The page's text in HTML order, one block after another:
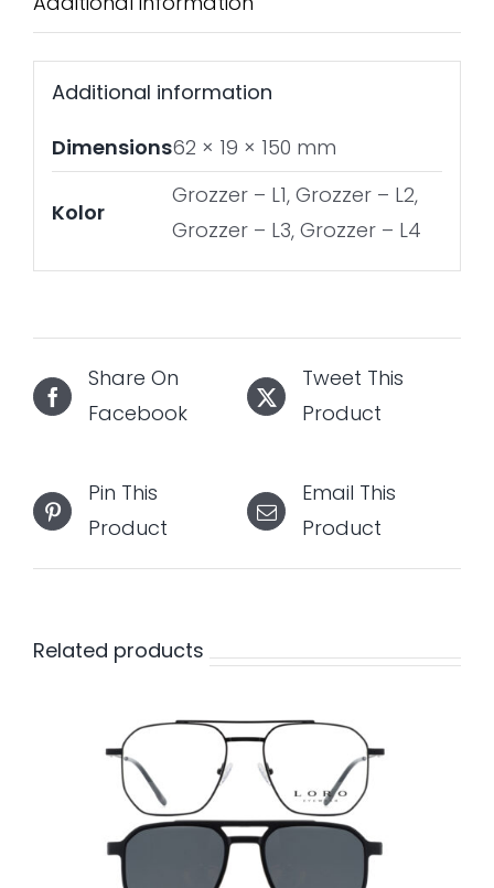
Additional information
Dimensions62 × 19 × 150 mm
Kolor
Grozzer – L1, Grozzer – L2,
Grozzer – L3, Grozzer – L4
Share On
Facebook
Tweet This
Product
Pin This
Product
Email This
Product
Related products